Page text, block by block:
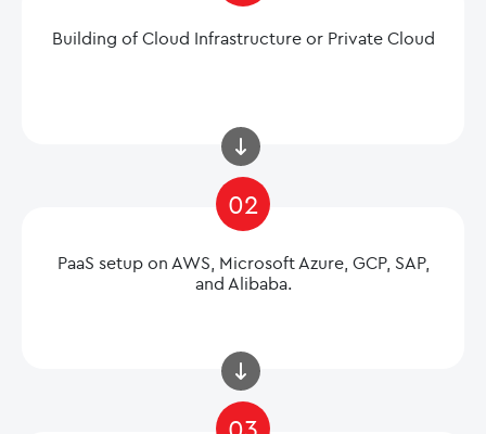
Building of Cloud Infrastructure or Private Cloud
02
PaaS setup on AWS, Microsoft Azure, GCP, SAP,
and Alibaba.